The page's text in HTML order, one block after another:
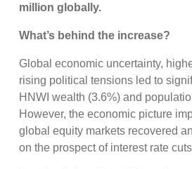
million globally.
What’s behind the increase?
Global economic uncertainty,
rising political tensions led to
HNWI wealth (3.6%) and
However, the economic picture
global equity markets recovered
on the prospect of interest rate